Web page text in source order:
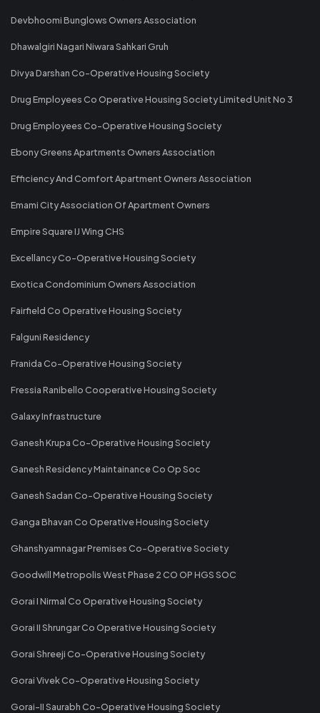
Devbhoomi Bunglows Owners Association
Dhawalgiri Nagari Niwara Sahkari Gruh
Divya Darshan Co-Operative Housing Society
Drug Employees Co Operative Housing Society Limited Unit No 3
Drug Employees Co-Operative Housing Society
Ebony Greens Apartments Owners Association
Efficiency And Comfort Apartment Owners Association
Emami City Association Of Apartment Owners
Empire Square IJ Wing CHS
Excellancy Co-Operative Housing Society
Exotica Condominium Owners Association
Fairfield Co Operative Housing Society
Falguni Residency
Franida Co-Operative Housing Society
Fressia Ranibello Cooperative Housing Society
Galaxy Infrastructure
Ganesh Krupa Co-Operative Housing Society
Ganesh Residency Maintainance Co Op Soc
Ganesh Sadan Co-Operative Housing Society
Ganga Bhavan Co Operative Housing Society
Ghanshyamnagar Premises Co-Operative Society
Goodwill Metropolis West Phase 2 CO OP HGS SOC
Gorai I Nirmal Co Operative Housing Society
Gorai II Shrungar Co Operative Housing Society
Gorai Shreeji Co-Operative Housing Society
Gorai Vivek Co-Operative Housing Society
Gorai-II Saurabh Co-Operative Housing Society